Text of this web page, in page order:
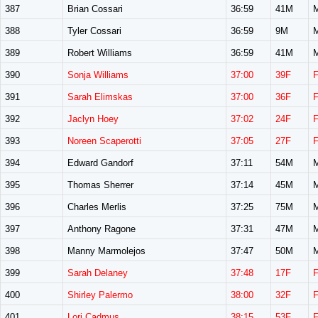
387 Brian Cossari 36:59 41M
388 Tyler Cossari 36:59 9M
389 Robert Williams 36:59 41M
390 Sonja Williams 37:00 39F
391 Sarah Elimskas 37:00 36F
392 Jaclyn Hoey 37:02 24F
393 Noreen Scaperotti 37:05 27F
394 Edward Gandorf 37:11 54M
395 Thomas Sherrer 37:14 45M
396 Charles Merlis 37:25 75M
397 Anthony Ragone 37:31 47M
398 Manny Marmolejos 37:47 50M
399 Sarah Delaney 37:48 17F
400 Shirley Palermo 38:00 32F